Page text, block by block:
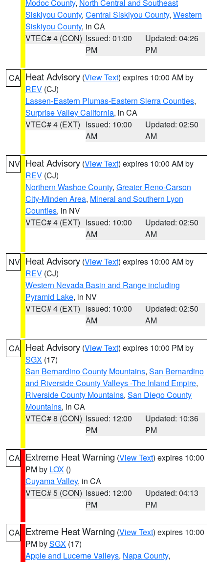
Modoc County, North Central and Southeast
Siskiyou County, Central Siskiyou County, Western
Siskiyou County, in CA
VTEC# 4 (CON) Issued: 01:00
PM
Updated: 04:26
PM
CA Heat Advisory (View Text) expires 10:00 AM by
REV (CJ)
Lassen-Eastern Plumas-Eastern Sierra Counties,
Surprise Valley California, in CA
VTEC# 4 (EXT) Issued: 10:00
AM
Updated: 02:50
AM
NV Heat Advisory (View Text) expires 10:00 AM by
REV (CJ)
Northern Washoe County, Greater Reno-Carson
City-Minden Area, Mineral and Southern Lyon
Counties, in NV
VTEC# 4 (EXT) Issued: 10:00
AM
Updated: 02:50
AM
NV Heat Advisory (View Text) expires 10:00 AM by
REV (CJ)
Western Nevada Basin and Range including
Pyramid Lake, in NV
VTEC# 4 (EXT) Issued: 10:00
AM
Updated: 02:50
AM
CA Heat Advisory (View Text) expires 10:00 PM by
SGX (17)
San Bernardino County Mountains, San Bernardino
and Riverside County Valleys -The Inland Empire,
Riverside County Mountains, San Diego County
Mountains, in CA
VTEC# 8 (CON) Issued: 12:00
PM
Updated: 10:36
PM
CA Extreme Heat Warning (View Text) expires 10:00
PM by LOX ()
Cuyama Valley, in CA
VTEC# 5 (CON) Issued: 12:00
PM
Updated: 04:13
PM
CA Extreme Heat Warning (View Text) expires 10:00
PM bySGX (17)
Apple and Lucerne Valleys, Napa County,